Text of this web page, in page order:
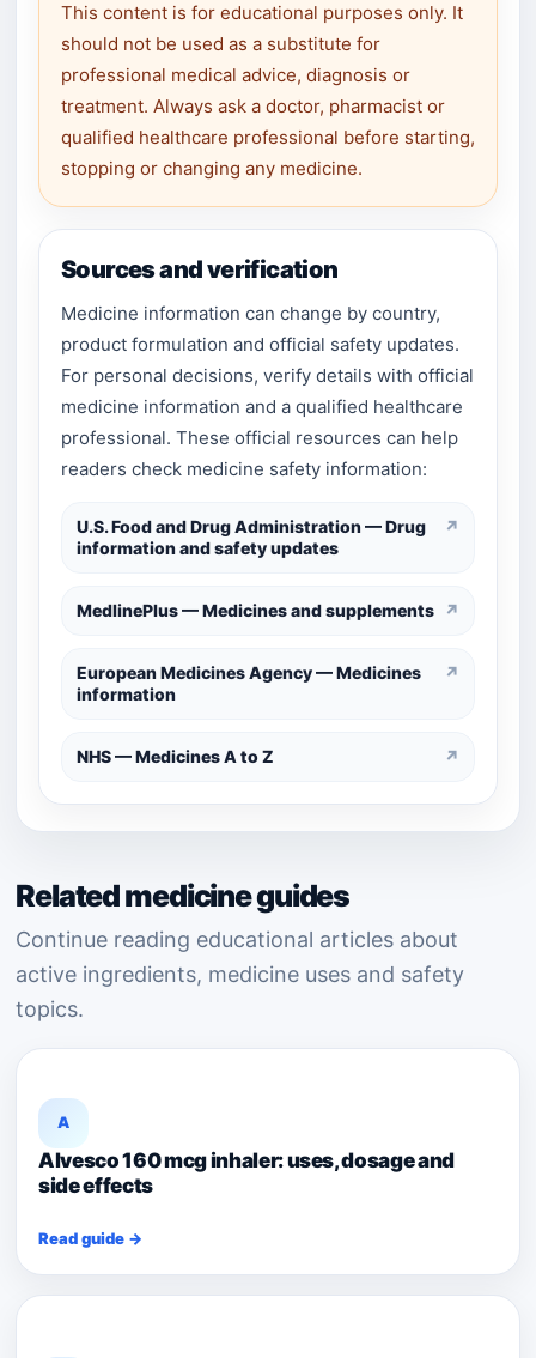
This content is for educational purposes only. It
should not be used as a substitute for
professional medical advice, diagnosis or
treatment. Always ask a doctor, pharmacist or
qualified healthcare professional before starting,
stopping or changing any medicine.
Sources and verification
Medicine information can change by country,
product formulation and official safety updates.
For personal decisions, verify details with official
medicine information and a qualified healthcare
professional. These official resources can help
readers check medicine safety information:
U.S. Food and Drug Administration — Drug
information and safety updates
↗
MedlinePlus — Medicines and supplements ↗
European Medicines Agency — Medicines
information
↗
NHS — Medicines A to Z ↗
Related medicine guides
Continue reading educational articles about
active ingredients, medicine uses and safety
topics.
A
Alvesco 160 mcg inhaler: uses, dosage and
side effects
Read guide →